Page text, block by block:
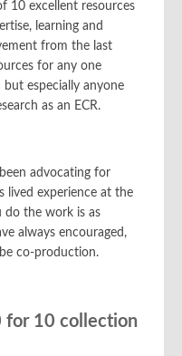
10 excellent resources
learning and
from the last
for any one
especially anyone
as an ECR.
advocating for
lived experience at the
do the work is as
always encouraged,
co-production.
for 10 collection